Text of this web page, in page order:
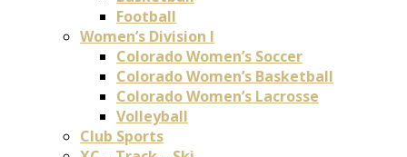
Football
Women’s Division I
Colorado Women’s Soccer
Colorado Women’s Basketball
Colorado Women’s Lacrosse
Volleyball
Club Sports